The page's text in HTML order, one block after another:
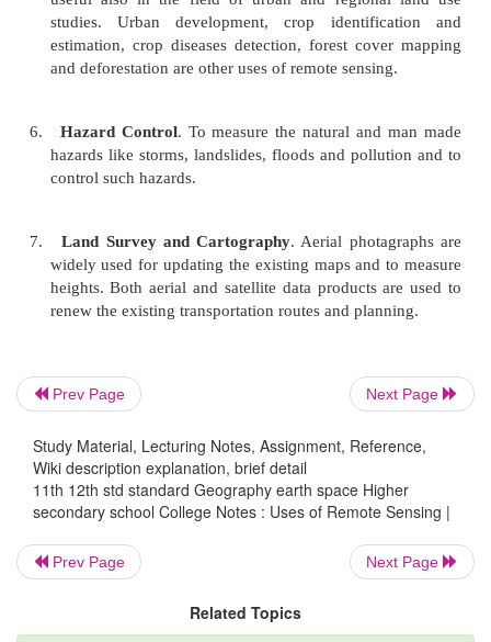
in weather elements, global climate change and
oceanography such
as surface temperatures,
sea erosion, wave patterns and marine resources.
useful in identifying water bodies such as lakes,
rivers, their aerial extent and quality,
surface flow, irrigation, land suitability, soil
useful also in the field of urban and
studies. Urban development, crop
estimation, crop diseases detection, forest
and deforestation are other uses of remote
Hazard Control. To measure the natural and
Prev Page Next Page
Study Material, Lecturing Notes, Assignment, Reference,
Wiki description explanation, brief detail
11th 12th std standard Geography earth space Higher
secondary school College Notes : Uses of Remote Sensing |
Prev Page Next Page
Related Topics